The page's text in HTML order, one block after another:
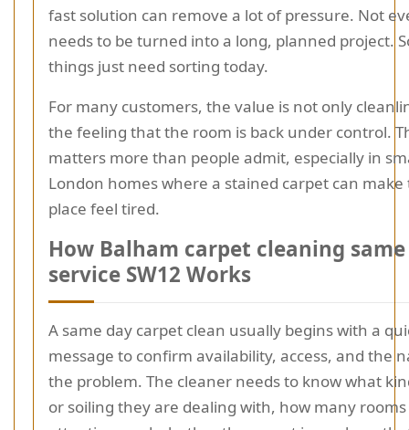
fast solution can remove a lot of pressure. Not
needs to be turned into a long, planned project.
things just need sorting today.
For many customers, the value is not only
the feeling that the room is back under control.
matters more than people admit, especially in
London homes where a stained carpet can
place feel tired.
How Balham carpet cleaning
service SW12 Works
A same day carpet clean usually begins with a
message to confirm availability, access, and the
the problem. The cleaner needs to know what
or soiling they are dealing with, how many